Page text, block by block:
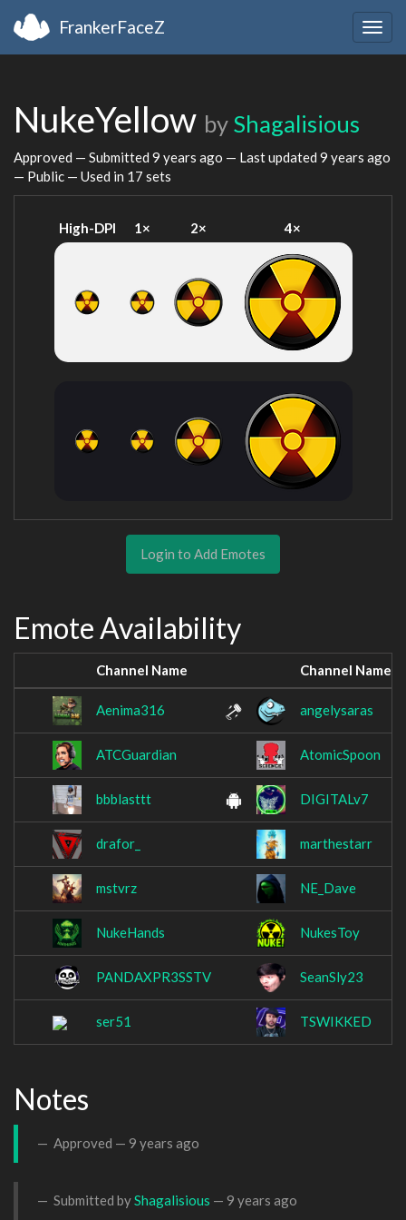
FrankerFaceZ
NukeYellow by Shagalisious
Approved — Submitted 9 years ago — Last updated 9 years ago
— Public — Used in 17 sets
High-DPI 1× 2× 4×
Login to Add Emotes
Emote Availability
Channel Name Channel Name
Aenima316 angelysaras
ATCGuardian AtomicSpoon
bbblasttt DIGITALv7
drafor_ marthestarr
mstvrz NE_Dave
NukeHands NukesToy
PANDAXPR3SSTV SeanSly23
ser51 TSWIKKED
Notes
Approved — 9 years ago
Submitted byShagalisious — 9 years ago